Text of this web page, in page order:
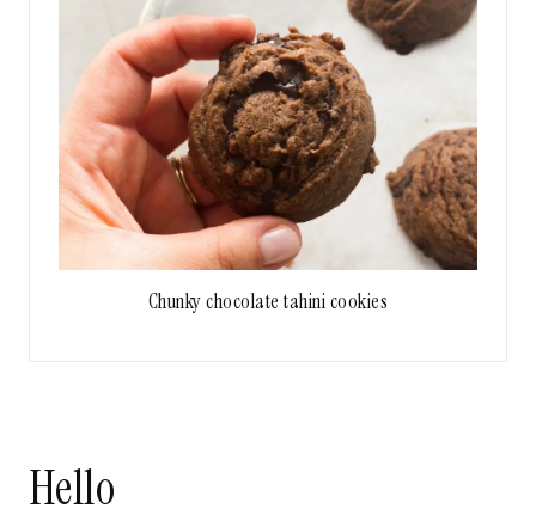
Chunky chocolate tahini cookies
Hello